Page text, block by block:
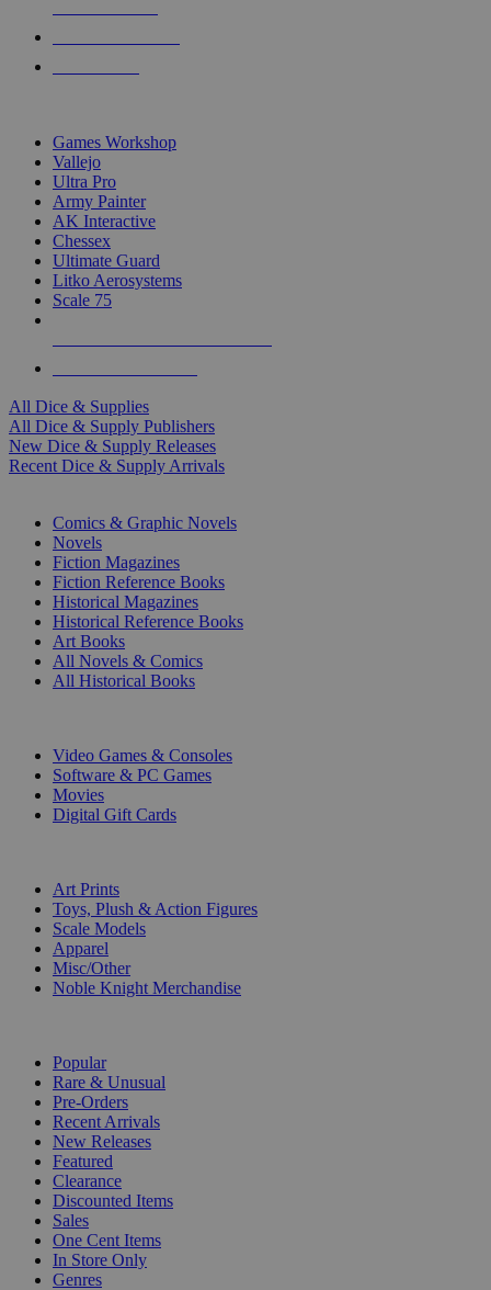
Games Workshop
Vallejo
Ultra Pro
Army Painter
AK Interactive
Chessex
Ultimate Guard
Litko Aerosystems
Scale 75
All Dice & Supplies
All Dice & Supply Publishers
New Dice & Supply Releases
Recent Dice & Supply Arrivals
Comics & Graphic Novels
Novels
Fiction Magazines
Fiction Reference Books
Historical Magazines
Historical Reference Books
Art Books
All Novels & Comics
All Historical Books
Video Games & Consoles
Software & PC Games
Movies
Digital Gift Cards
Art Prints
Toys, Plush & Action Figures
Scale Models
Apparel
Misc/Other
Noble Knight Merchandise
Popular
Rare & Unusual
Pre-Orders
Recent Arrivals
New Releases
Featured
Clearance
Discounted Items
Sales
One Cent Items
In Store Only
Genres